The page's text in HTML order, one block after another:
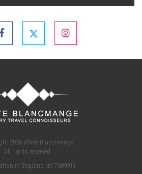
2026 White Blancmange,
All rights reserved.
in England No 7089911